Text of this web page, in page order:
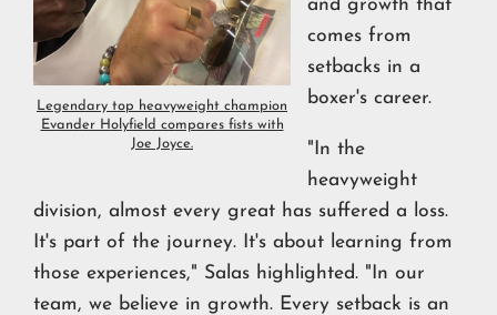
Legendary top heavyweight champion
Evander Holyfield compares fists with
Joe Joyce.
and growth that
comes from
setbacks in a
boxer's career.
"In the
heavyweight
division, almost every great has suffered a loss.
It's part of the journey. It's about learning from
those experiences," Salas highlighted. "In our
team, we believe in growth. Every setback is an